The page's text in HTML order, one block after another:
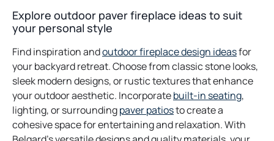
Explore outdoor paver fireplace ideas to suit
your personal style
Find inspiration andoutdoor fireplace design ideasfor
your backyard retreat. Choose from classic stone looks,
sleek modern designs, or rustic textures that enhance
your outdoor aesthetic. Incorporatebuilt-in seating,
lighting, or surroundingpaver patiosto create a
cohesive space for entertaining and relaxation. With